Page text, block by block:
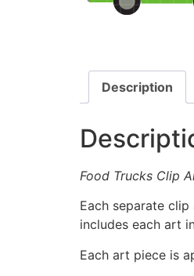
Description
Food Trucks Clip
Each separate
includes each art
Each art piece is